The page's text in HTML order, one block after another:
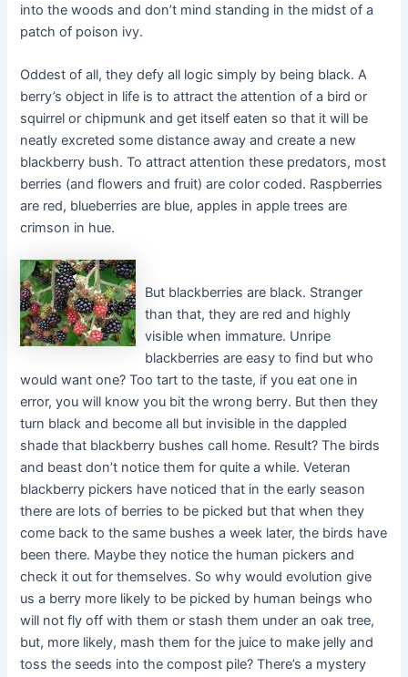
into the woods and don’t mind standing in the midst of a
patch of poison ivy.
Oddest of all, they defy all logic simply by being black. A
berry’s object in life is to attract the attention of a bird or
squirrel or chipmunk and get itself eaten so that it will be
neatly excreted some distance away and create a new
blackberry bush. To attract attention these predators, most
berries (and flowers and fruit) are color coded. Raspberries
are red, blueberries are blue, apples in apple trees are
crimson in hue.
But blackberries are black. Stranger
than that, they are red and highly
visible when immature. Unripe
blackberries are easy to find but who
would want one? Too tart to the taste, if you eat one in
error, you will know you bit the wrong berry. But then they
turn black and become all but invisible in the dappled
shade that blackberry bushes call home. Result? The birds
and beast don’t notice them for quite a while. Veteran
blackberry pickers have noticed that in the early season
there are lots of berries to be picked but that when they
come back to the same bushes a week later, the birds have
been there. Maybe they notice the human pickers and
check it out for themselves. So why would evolution give
us a berry more likely to be picked by human beings who
will not fly off with them or stash them under an oak tree,
but, more likely, mash them for the juice to make jelly and
toss the seeds into the compost pile? There’s a mystery